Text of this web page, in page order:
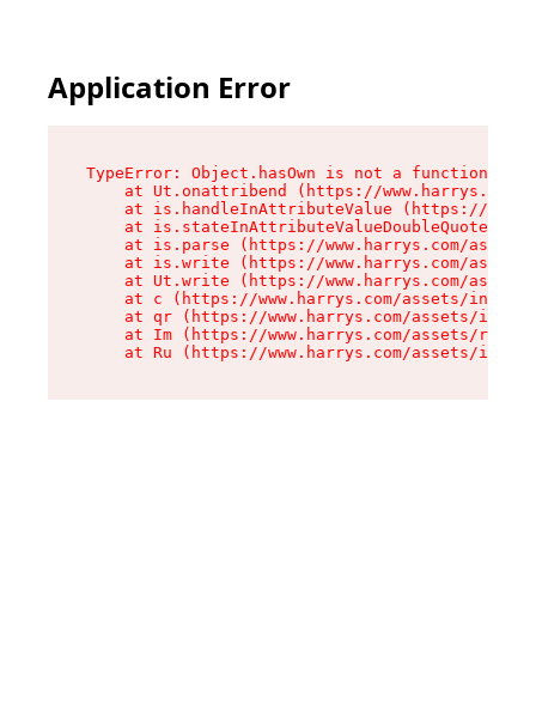
Application Error
TypeError: Object.hasOwn is not a function
at Ut.onattribend (https://
at is.handleInAttributeValue (https://
at is.stateInAttributeValueDoubleQuotes
at is.parse (https://www.harrys.com/
at is.write (https://www.harrys.com/
at Ut.write (https://www.harrys.com/
at c (https://www.harrys.com/assets/index-
at qr (https://www.harrys.com/assets/
at Im (https://www.harrys.com/assets/root-
at Ru (https://www.harrys.com/assets/